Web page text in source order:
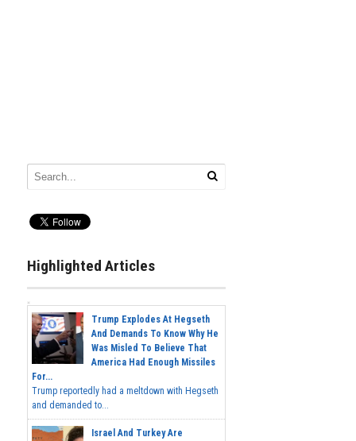
Highlighted Articles
Trump Explodes At Hegseth
And Demands To Know Why He
Was Misled To Believe That
America Had Enough Missiles
For...
Trump reportedly had a meltdown with Hegseth
and demanded to...
Israel And Turkey Are